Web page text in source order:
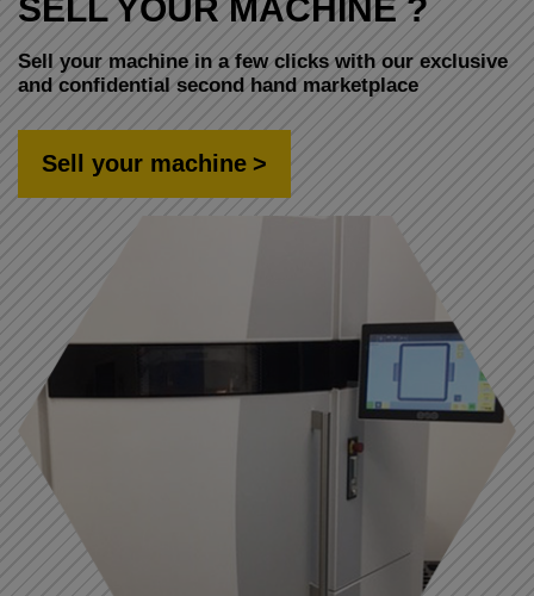
SELL YOUR MACHINE ?
Sell your machine in a few clicks with our exclusive
and confidential second hand marketplace
Sell your machine